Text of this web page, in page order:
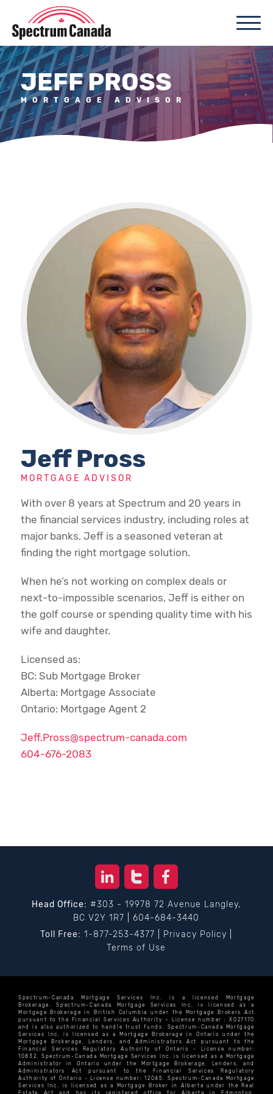
JEFF PROSS
MORTGAGE ADVISOR
Jeff Pross
MORTGAGE ADVISOR
With over 8 years at Spectrum and 20 years in
the financial services industry, including roles at
major banks, Jeff is a seasoned veteran at
finding the right mortgage solution.
When he’s not working on complex deals or
next-to-impossible scenarios, Jeff is either on
the golf course or spending quality time with his
wife and daughter.
Licensed as:
BC: Sub Mortgage Broker
Alberta: Mortgage Associate
Ontario: Mortgage Agent 2
Jeff.Pross@spectrum-canada.com
604-676-2083
Head Office: #303 - 19978 72 Avenue Langley,
BC V2Y 1R7 |604-684-3440
Toll Free: 1-877-253-4377 Privacy Policy
Terms of Use
Spectrum-Canada Mortgage Services Inc. is a licensed Mortgage
Brokerage. Spectrum-Canada Mortgage Services Inc. is licensed as a
Mortgage Brokerage in British Columbia under the Mortgage Brokers Act
pursuant to the Financial Services Authority – License number : X027170
and is also authorized to handle trust funds. Spectrum-Canada Mortgage
Services Inc. is licensed as a Mortgage Brokerage in Ontario under the
Mortgage Brokerage, Lenders, and Administrators Act pursuant to the
Financial Services Regulatory Authority of Ontario - License number:
10832. Spectrum-Canada Mortgage Services Inc. is licensed as a Mortgage
Administrator in Ontario under the Mortgage Brokerage, Lenders, and
Administrators Act pursuant to the Financial Services Regulatory
Authority of Ontario - License number: 12045. Spectrum-Canada Mortgage
Services Inc. is licensed as a Mortgage Broker in Alberta under the Real